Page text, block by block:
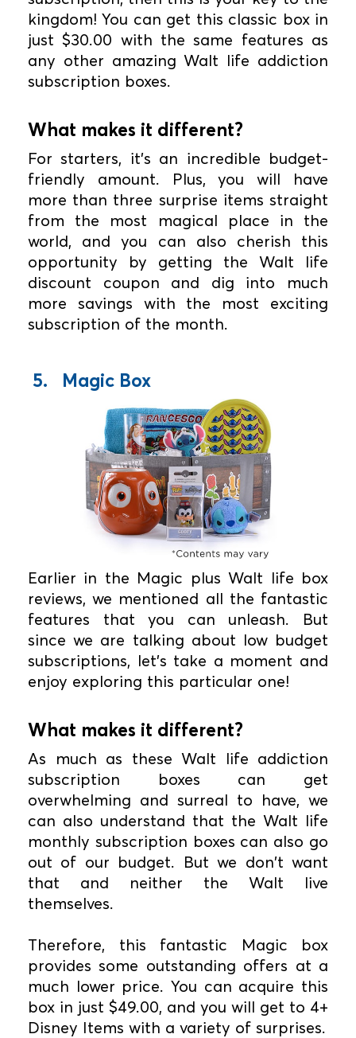
kingdom! You can get this classic box in
just $30.00 with the same features as
any other amazing Walt life addiction
subscription boxes.
What makes it different?
For starters, it's an incredible budget-
friendly amount. Plus, you will have
more than three surprise items straight
from the most magical place in the
world, and you can also cherish this
opportunity by getting the Walt life
discount coupon and dig into much
more savings with the most exciting
subscription of the month.
5. Magic Box
Earlier in the Magic plus Walt life box
reviews, we mentioned all the fantastic
features that you can unleash. But
since we are talking about low budget
subscriptions, let's take a moment and
enjoy exploring this particular one!
What makes it different?
As much as these Walt life addiction
subscription boxes can get
overwhelming and surreal to have, we
can also understand that the Walt life
monthly subscription boxes can also go
out of our budget. But we don't want
that and neither the Walt live
themselves.
Therefore, this fantastic Magic box
provides some outstanding offers at a
much lower price. You can acquire this
box in just $49.00, and you will get to 4+
Disney Items with a variety of surprises.